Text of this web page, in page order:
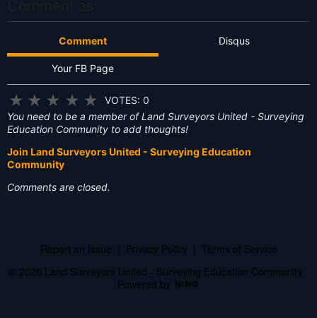
Comment Disqus
Your FB Page
★ ★ ★ ★ ★
VOTES: 0
You need to be a member of Land Surveyors United - Surveying
Education Community to add thoughts!
Join Land Surveyors United - Surveying Education
Community
Comments are closed.
Report an Issue Privacy Policy
Terms of Service
© 2026 Land Surveyors United - Surveying Education Community
Powered by